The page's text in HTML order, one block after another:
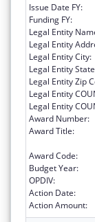
Issue Date FY:
Funding FY:
Legal Entity
Legal Entity
Legal Entity City:
Legal Entity
Legal Entity Zip
Legal Entity
Legal Entity
Award Number:
Award Title:
Award Code:
Budget Year:
OPDIV:
Action Date:
Action Amount: